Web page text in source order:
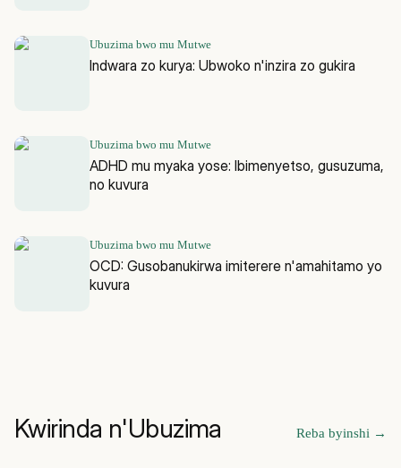
Ubuzima bwo mu Mutwe
Indwara zo kurya: Ubwoko n'inzira zo gukira
Ubuzima bwo mu Mutwe
ADHD mu myaka yose: Ibimenyetso, gusuzuma,
no kuvura
Ubuzima bwo mu Mutwe
OCD: Gusobanukirwa imiterere n'amahitamo yo
kuvura
Kwirinda n'Ubuzima Reba byinshi →